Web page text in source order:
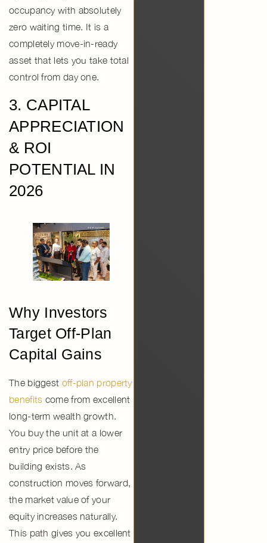
occupancywith absolutely
zero waiting time. It is a
completely move-in-ready
asset that lets you take total
control from day one.
3. CAPITAL
APPRECIATION
& ROI
POTENTIAL IN
2026
Why Investors
Target Off-Plan
Capital Gains
The biggest off-plan property
benefits come from excellent
long-term wealth growth.
You buy the unit at a lower
entry price before the
building exists. As
construction moves forward,
the market value of your
equity increases naturally.
This path gives you excellent